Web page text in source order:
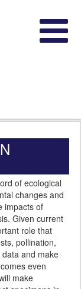
of ecological
changes and
impacts of
Given current
role that
pollination,
and make
even
make